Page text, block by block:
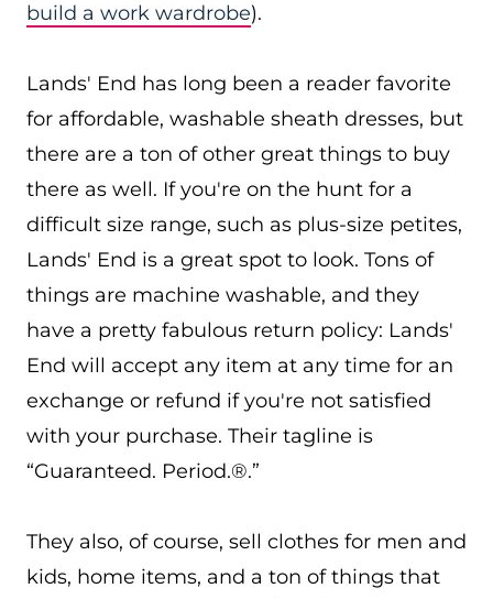
build a work wardrobe).
Lands' End has long been a reader favorite
for affordable, washable sheath dresses, but
there are a ton of other great things to buy
there as well. If you're on the hunt for a
difficult size range, such as plus-size petites,
Lands' End is a great spot to look. Tons of
things are machine washable, and they
have a pretty fabulous return policy: Lands'
End will accept any item at any time for an
exchange or refund if you're not satisfied
with your purchase. Their tagline is
“Guaranteed. Period.®.”
They also, of course, sell clothes for men and
kids, home items, and a ton of things that